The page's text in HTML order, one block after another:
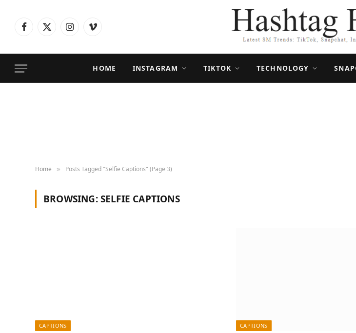
Facebook
X
InstagramVimeo
HOME INSTAGRAM TIKTOK TECHNOLOGY
Home » Posts Tagged "Selfie Captions" (Page 3)
BROWSING:SELFIE CAPTIONS
CAPTIONS CAPTIONS